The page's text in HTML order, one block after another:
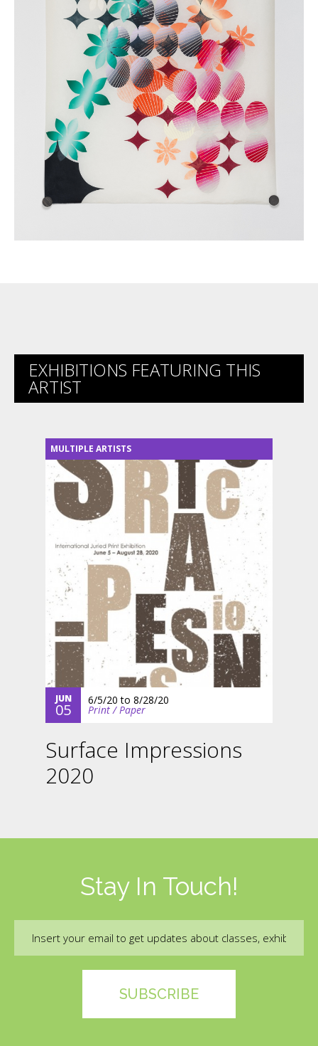
EXHIBITIONS FEATURING THIS
ARTIST
MULTIPLE ARTISTS
JUN
05
6/5/20 to 8/28/20
Print / Paper
Surface Impressions
2020
Stay In Touch!